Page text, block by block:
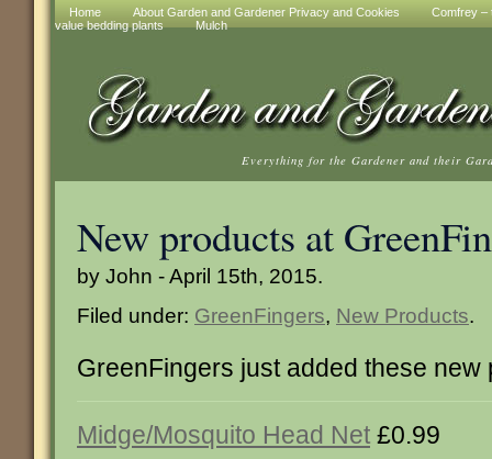
Home About Garden and Gardener Privacy and Cookies
Comfrey –
value bedding plants
Mulch
Everything for the Gardener and their
New products at
by John - April 15th, 2015.
Filed under: GreenFingers, New Products.
GreenFingers just added these new
Midge/Mosquito Head Net £0.99